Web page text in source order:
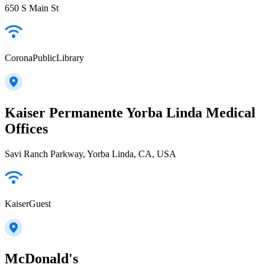
650 S Main St
CoronaPublicLibrary
Kaiser Permanente Yorba Linda Medical
Offices
Savi Ranch Parkway, Yorba Linda, CA, USA
KaiserGuest
McDonald's